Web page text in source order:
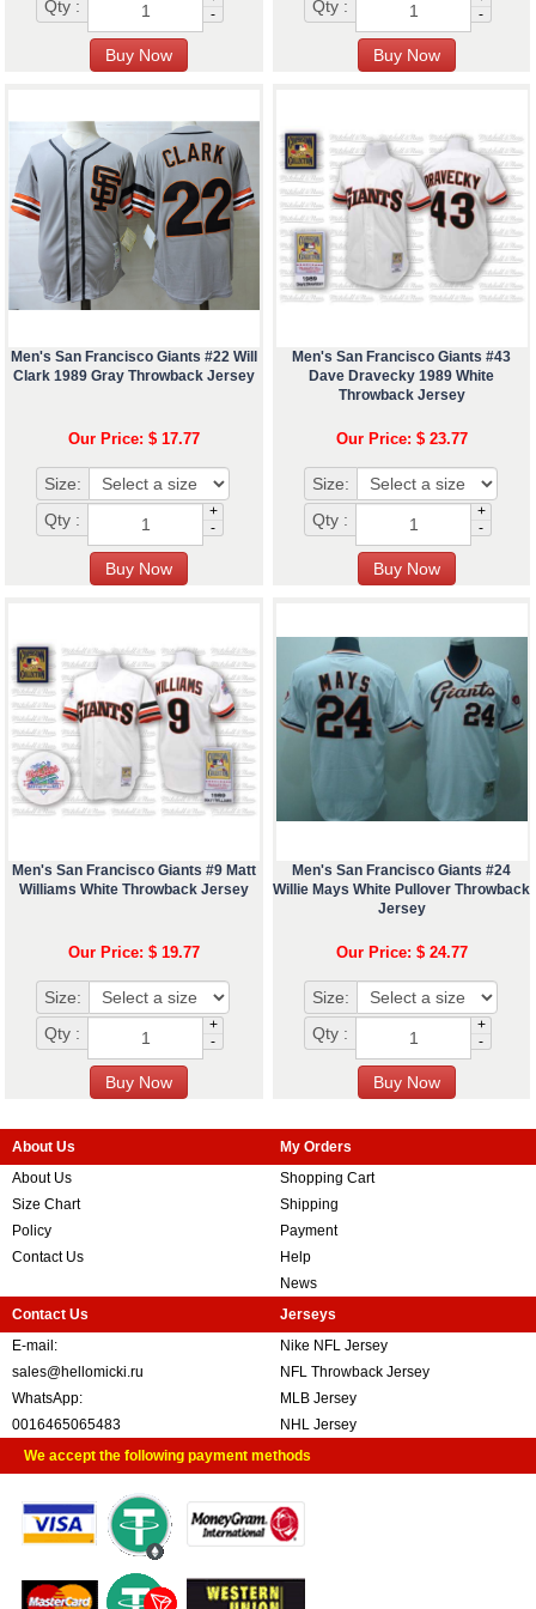
Qty :
-
Qty :
-
Men's San Francisco Giants #22 Will
Clark 1989 Gray Throwback Jersey
Our Price: $ 17.77
Size:
Qty :
+
-
Men's San Francisco Giants #43
Dave Dravecky 1989 White
Throwback Jersey
Our Price: $ 23.77
Size:
Qty :
+
-
Men's San Francisco Giants #9 Matt
Williams White Throwback Jersey
Our Price: $ 19.77
Size:
Qty :
+
-
Men's San Francisco Giants #24
Willie Mays White Pullover Throwback
Jersey
Our Price: $ 24.77
Size:
Qty :
+
-
About Us
About Us
Size Chart
Policy
Contact Us
My Orders
Shopping Cart
Shipping
Payment
Help
News
Contact Us
E-mail:
sales@hellomicki.ru
WhatsApp:
0016465065483
Jerseys
Nike NFL Jersey
NFL Throwback Jersey
MLB Jersey
NHL Jersey
We accept the following payment methods